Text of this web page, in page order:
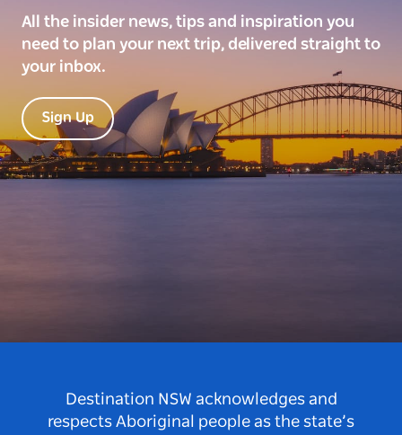
All the insider news, tips and inspiration you
need to plan your next trip, delivered straight to
your inbox.
Sign Up
Destination NSW acknowledges and
respects Aboriginal people as the state’s